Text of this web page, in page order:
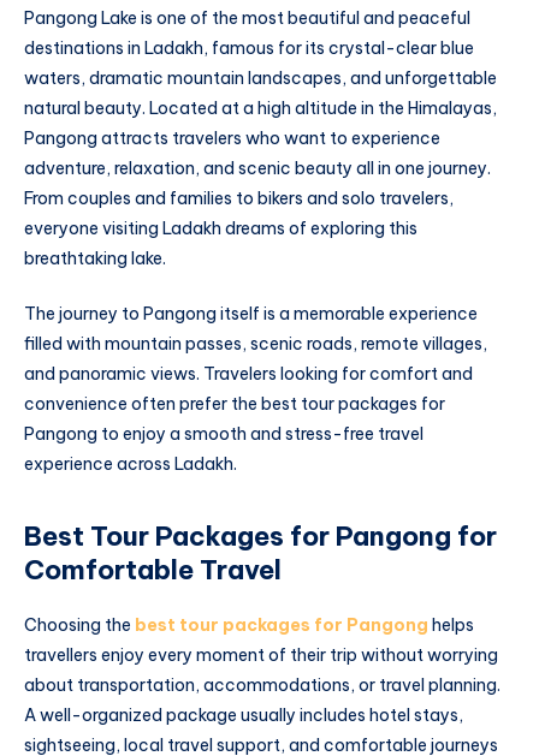
Pangong Lake is one of the most beautiful and peaceful
destinations in Ladakh, famous for its crystal-clear blue
waters, dramatic mountain landscapes, and unforgettable
natural beauty. Located at a high altitude in the Himalayas,
Pangong attracts travelers who want to experience
adventure, relaxation, and scenic beauty all in one journey.
From couples and families to bikers and solo travelers,
everyone visiting Ladakh dreams of exploring this
breathtaking lake.
The journey to Pangong itself is a memorable experience
filled with mountain passes, scenic roads, remote villages,
and panoramic views. Travelers looking for comfort and
convenience often prefer the best tour packages for
Pangong to enjoy a smooth and stress-free travel
experience across Ladakh.
Best Tour Packages for Pangong for
Comfortable Travel
Choosing the best tour packages for Pangong helps
travellers enjoy every moment of their trip without worrying
about transportation, accommodations, or travel planning.
A well-organized package usually includes hotel stays,
sightseeing, local travel support, and comfortable journeys